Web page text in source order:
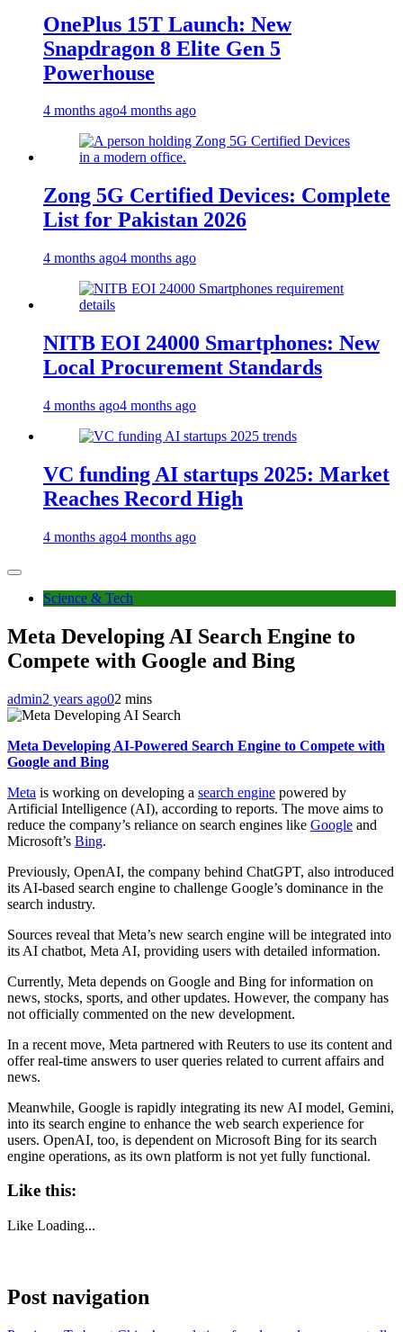
OnePlus 15T Launch: New
Snapdragon 8 Elite Gen 5
Powerhouse
4 months ago4 months ago
Zong 5G Certified Devices: Complete
List for Pakistan 2026
4 months ago4 months ago
NITB EOI 24000 Smartphones: New
Local Procurement Standards
4 months ago4 months ago
VC funding AI startups 2025: Market
Reaches Record High
4 months ago4 months ago
Science & Tech
Meta Developing AI Search Engine to
Compete with Google and Bing
admin2 years ago02 mins
Meta Developing AI-Powered Search Engine to Compete with
Google and Bing
Meta is working on developing a search engine powered by
Artificial Intelligence (AI), according to reports. The move aims to
reduce the company’s reliance on search engines like Google and
Microsoft’s Bing.
Previously, OpenAI, the company behind ChatGPT, also introduced
its AI-based search engine to challenge Google’s dominance in the
search industry.
Sources reveal that Meta’s new search engine will be integrated into
its AI chatbot, Meta AI, providing users with detailed information.
Currently, Meta depends on Google and Bing for information on
news, stocks, sports, and other updates. However, the company has
not officially commented on the new development.
In a recent move, Meta partnered with Reuters to use its content and
offer real-time answers to user queries related to current affairs and
news.
Meanwhile, Google is rapidly integrating its new AI model, Gemini,
into its search engine to enhance the web search experience for
users. OpenAI, too, is dependent on Microsoft Bing for its search
engine operations, as its own platform is not yet fully functional.
Like this:
Like Loading...
Post navigation